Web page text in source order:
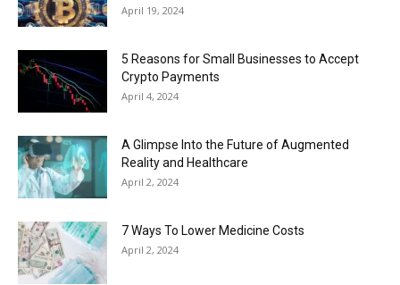
April 19, 2024
5 Reasons for Small Businesses to Accept
Crypto Payments
April 4, 2024
A Glimpse Into the Future of Augmented
Reality and Healthcare
April 2, 2024
7 Ways To Lower Medicine Costs
April 2, 2024